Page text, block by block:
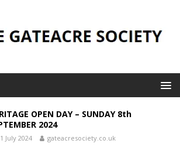
OPEN DAY – SUNDAY 8th
2024
July 2024 gateacresociety.co.uk